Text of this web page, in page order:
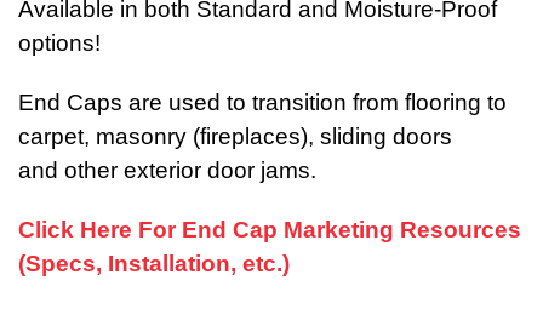
Available in both Standard and Moisture-Proof
options!
End Caps are used to transition from flooring to
carpet, masonry (fireplaces), sliding doors
and other exterior door jams.
Click Here For End Cap Marketing Resources
(Specs, Installation, etc.)